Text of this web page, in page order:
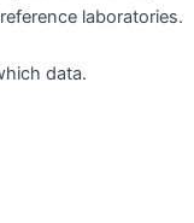
laboratories.
data.